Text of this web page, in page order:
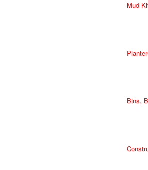
Mud
Bins,